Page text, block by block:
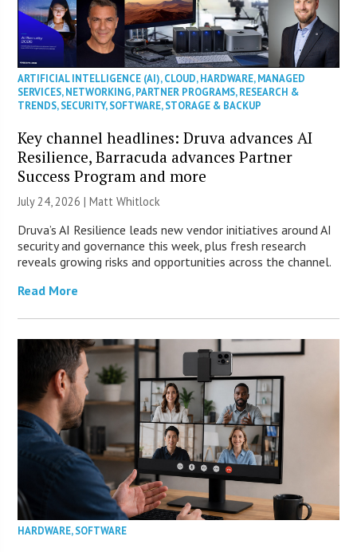
ARTIFICIAL INTELLIGENCE (AI),CLOUD,HARDWARE,MANAGED
SERVICES,NETWORKING,PARTNER PROGRAMS,RESEARCH &
TRENDS,SECURITY,SOFTWARE,STORAGE & BACKUP
Key channel headlines: Druva advances AI
Resilience, Barracuda advances Partner
Success Program and more
July 24, 2026 |Matt Whitlock
Druva’s AI Resilience leads new vendor initiatives around AI
security and governance this week, plus fresh research
reveals growing risks and opportunities across the channel.
Read More
HARDWARE,SOFTWARE